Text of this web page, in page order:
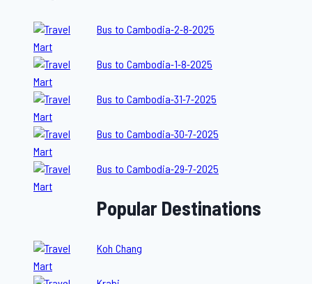
Bus to Cambodia-2-8-2025
Bus to Cambodia-1-8-2025
Bus to Cambodia-31-7-2025
Bus to Cambodia-30-7-2025
Bus to Cambodia-29-7-2025
Popular Destinations
Koh Chang